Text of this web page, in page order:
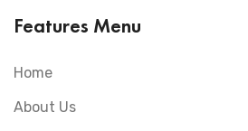
Features Menu
Home
About Us